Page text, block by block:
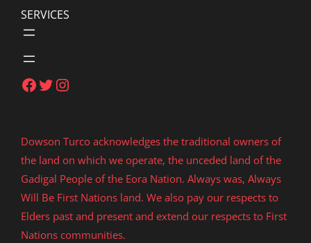
SERVICES
Facebook
Twitter
Instagram
Dowson Turco acknowledges the traditional owners of
the land on which we operate, the unceded land of the
Gadigal People of the Eora Nation. Always was, Always
Will Be First Nations land. We also pay our respects to
Elders past and present and extend our respects to First
Nations communities.